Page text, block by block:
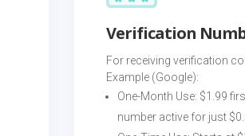
Verification
For receiving verification
Example (Google):
One-Month Use: $1.99
number active for just